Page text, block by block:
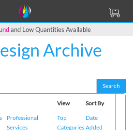
and Low Quantities Available
Archive
Search
Professional
Services
View
Top
Categories
Sort By
Date
Added